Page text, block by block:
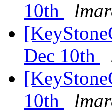
10th
Dec 10th
10th